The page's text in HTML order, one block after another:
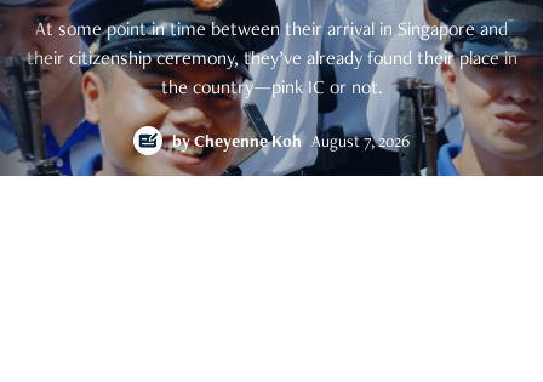
At some point in time between their arrival in Singapore and
their citizenship ceremony, they’ve already found their place in
the country—pink IC or not.
byCheyenne Koh August 7, 2026